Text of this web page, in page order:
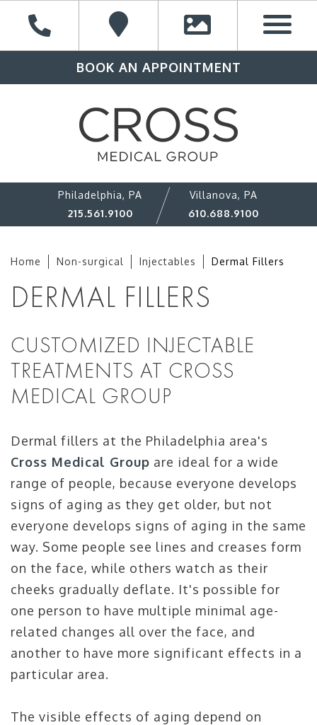
BOOK AN APPOINTMENT
Philadelphia, PA
215.561.9100
Villanova, PA
610.688.9100
Home Non-surgical Injectables Dermal Fillers
DERMAL FILLERS
CUSTOMIZED INJECTABLE
TREATMENTS AT CROSS
MEDICAL GROUP
Dermal fillers at the Philadelphia area's
Cross Medical Group are ideal for a wide
range of people, because everyone develops
signs of aging as they get older, but not
everyone develops signs of aging in the same
way. Some people see lines and creases form
on the face, while others watch as their
cheeks gradually deflate. It's possible for
one person to have multiple minimal age-
related changes all over the face, and
another to have more significant effects in a
particular area.
The visible effects of aging depend on